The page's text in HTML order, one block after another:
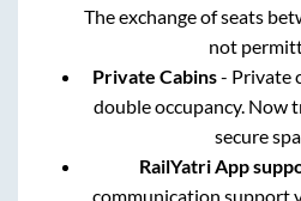
The exchange of seats
not
Private Cabins- Private
double occupancy. Now
secure
RailYatri App
communication support